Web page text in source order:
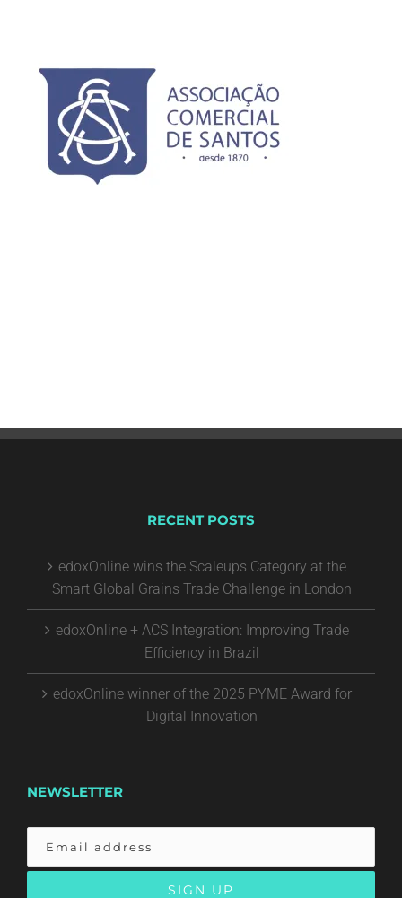
RECENT POSTS
edoxOnline wins the Scaleups Category at the
Smart Global Grains Trade Challenge in London
edoxOnline + ACS Integration: Improving Trade
Efficiency in Brazil
edoxOnline winner of the 2025 PYME Award for
Digital Innovation
NEWSLETTER